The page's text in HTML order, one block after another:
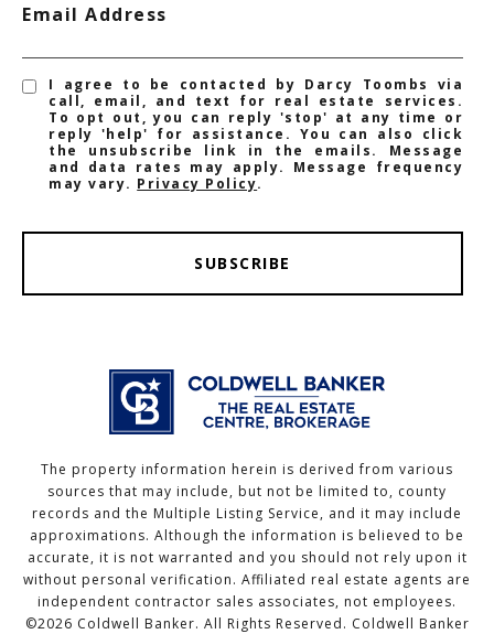
Email Address
I agree to be contacted by Darcy Toombs via
call, email, and text for real estate services.
To opt out, you can reply 'stop' at any time or
reply 'help' for assistance. You can also click
the unsubscribe link in the emails. Message
and data rates may apply. Message frequency
may vary. Privacy Policy.
SUBSCRIBE
The property information herein is derived from various
sources that may include, but not be limited to, county
records and the Multiple Listing Service, and it may include
approximations. Although the information is believed to be
accurate, it is not warranted and you should not rely upon it
without personal verification. Affiliated real estate agents are
independent contractor sales associates, not employees.
©2026 Coldwell Banker. All Rights Reserved. Coldwell Banker